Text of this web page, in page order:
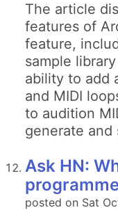
The article
features of
feature,
sample
ability to add
and MIDI
to audition
generate and
Ask HN:
posted on Sat